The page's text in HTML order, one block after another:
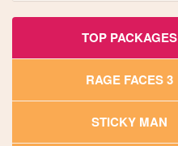
TOP PACKAGES
RAGE FACES 3
STICKY MAN